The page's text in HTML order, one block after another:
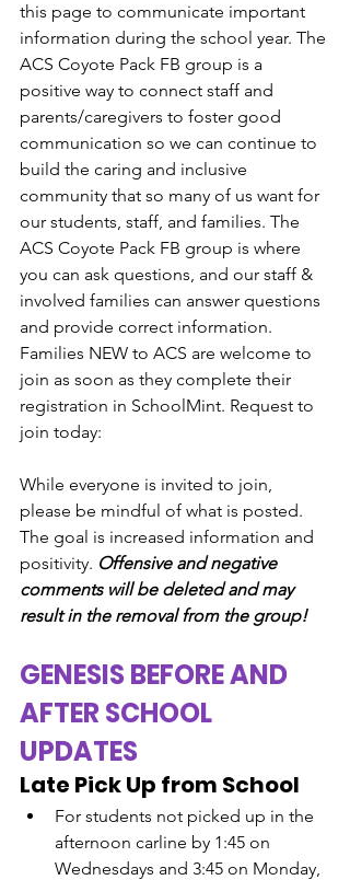
this page to communicate important
information during the school year. The
ACS Coyote Pack FB group is a
positive way to connect staff and
parents/caregivers to foster good
communication so we can continue to
build the caring and inclusive
community that so many of us want for
our students, staff, and families. The
ACS Coyote Pack FB group is where
you can ask questions, and our staff &
involved families can answer questions
and provide correct information.
Families NEW to ACS are welcome to
join as soon as they complete their
registration in SchoolMint. Request to
join today:
While everyone is invited to join,
please be mindful of what is posted.
The goal is increased information and
positivity. Offensive and negative
comments will be deleted and may
result in the removal from the group!
GENESIS BEFORE AND
AFTER SCHOOL
UPDATES
Late Pick Up from School
For students not picked up in the
afternoon carline by 1:45 on
Wednesdays and 3:45 on Monday,